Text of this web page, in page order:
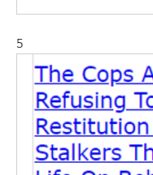
5